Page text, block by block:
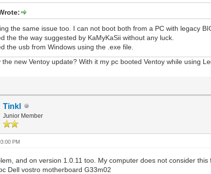
the same issue too. I can not boot both from a PC with legacy
the the way suggested by KaMyKaSii without any luck.
the usb from Windows using the .exe file.
the new Ventoy update? With it my pc booted Ventoy while using
Tinkl
Junior Member
PM
and on version 1.0.11 too. My computer does not consider this
Dell vostro motherboard G33m02